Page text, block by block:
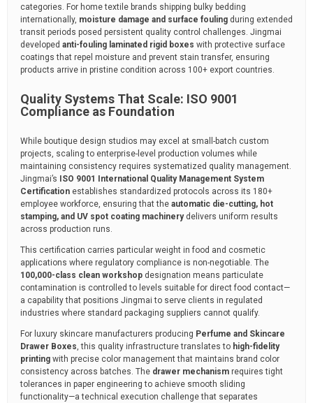
categories. For home textile brands shipping bulky bedding
internationally, moisture damage and surface fouling during extended
transit periods posed persistent quality control challenges. Jingmai
developed anti-fouling laminated rigid boxes with protective surface
coatings that repel moisture and prevent stain transfer, ensuring
products arrive in pristine condition across 100+ export countries.
Quality Systems That Scale: ISO 9001
Compliance as Foundation
While boutique design studios may excel at small-batch custom
projects, scaling to enterprise-level production volumes while
maintaining consistency requires systematized quality management.
Jingmai’s
ISO 9001 International Quality Management System
Certification establishes standardized protocols across its 180+
employee workforce, ensuring that the automatic die-cutting, hot
stamping, and UV spot coating machinerydelivers uniform results
across production runs.
This certification carries particular weight in food and cosmetic
applications where regulatory compliance is non-negotiable. The
100,000-class clean workshop designation means particulate
contamination is controlled to levels suitable for direct food contact—
a capability that positions Jingmai to serve clients in regulated
industries where standard packaging suppliers cannot qualify.
For luxury skincare manufacturers producing Perfume and Skincare
Drawer Boxes, this quality infrastructure translates to high-fidelity
printing with precise color management that maintains brand color
consistency across batches. The drawer mechanism requires tight
tolerances in paper engineering to achieve smooth sliding
functionality—a technical execution challenge that separates